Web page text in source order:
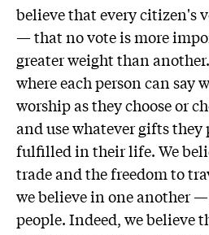
believe that every citizen's
— that no vote is more
greater weight than
where each person can say
worship as they choose or
and use whatever gifts they
fulfilled in their life. We
trade and the freedom to
we believe in one another
people. Indeed, we believe